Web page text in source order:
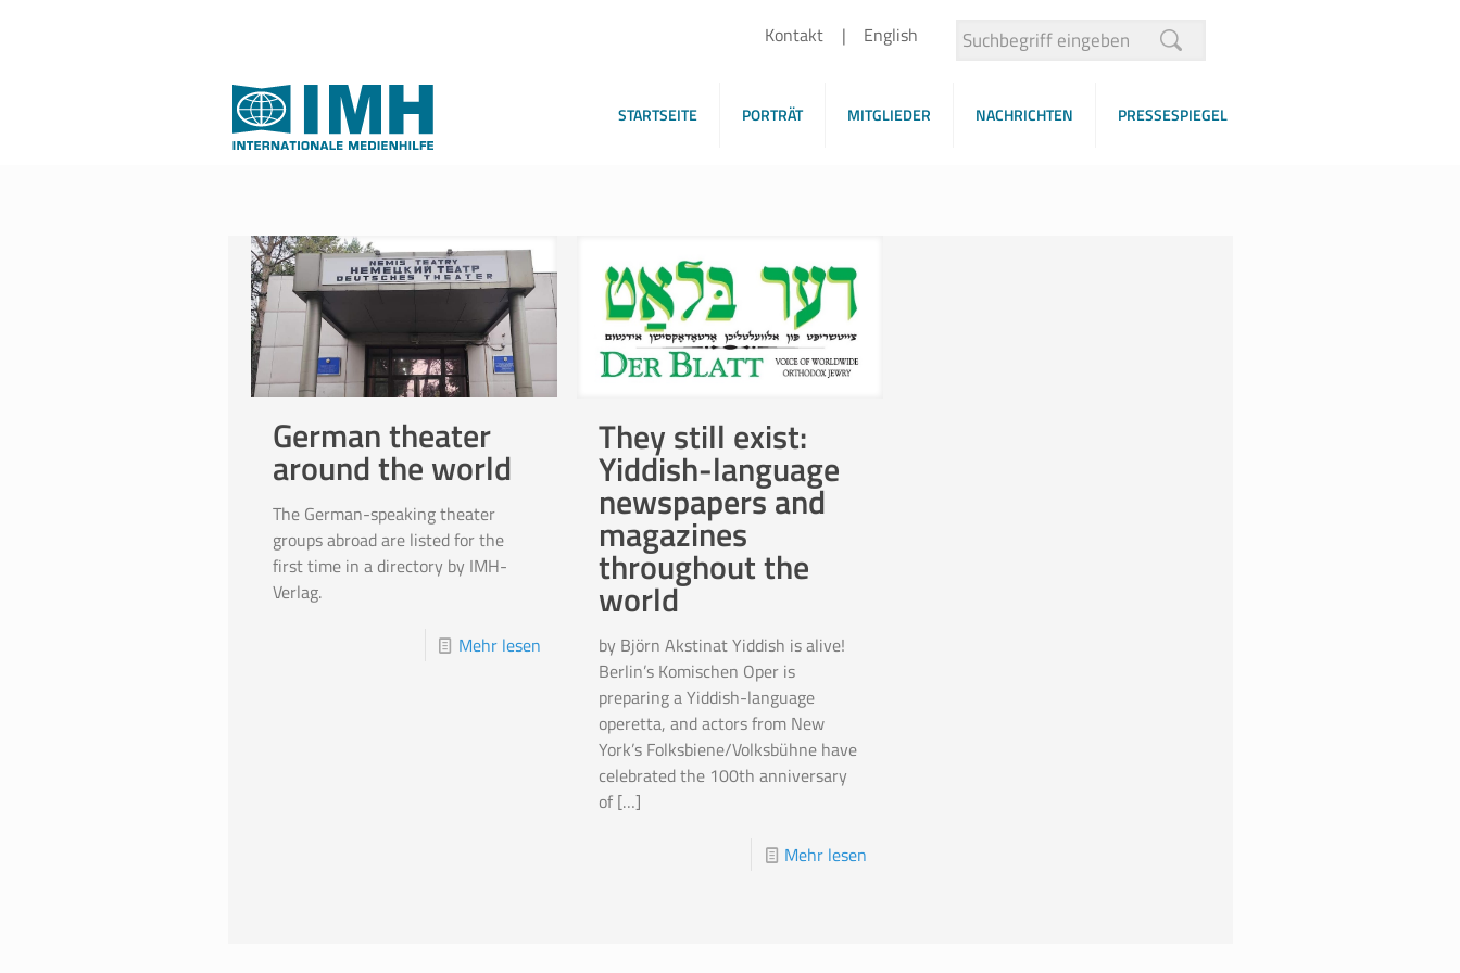
Kontakt English
STARTSEITE PORTRÄT MITGLIEDER NACHRICHTEN PRESSESPIEGEL
German theater
around the world
The German-speaking theater
groups abroad are listed for the
first time in a directory by IMH-
Verlag.
Mehr lesen
They still exist:
Yiddish-language
newspapers and
magazines
throughout the
world
by Björn Akstinat Yiddish is alive!
Berlin’s Komischen Oper is
preparing a Yiddish-language
operetta, and actors from New
York’s Folksbiene/Volksbühne have
celebrated the 100th anniversary
of[…]
Mehr lesen